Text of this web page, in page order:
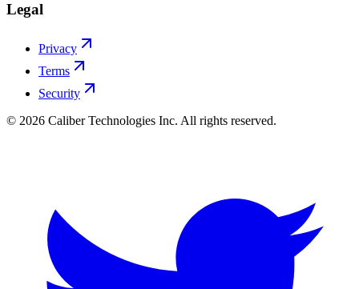
Legal
Privacy
Terms
Security
© 2026 Caliber Technologies Inc. All rights reserved.